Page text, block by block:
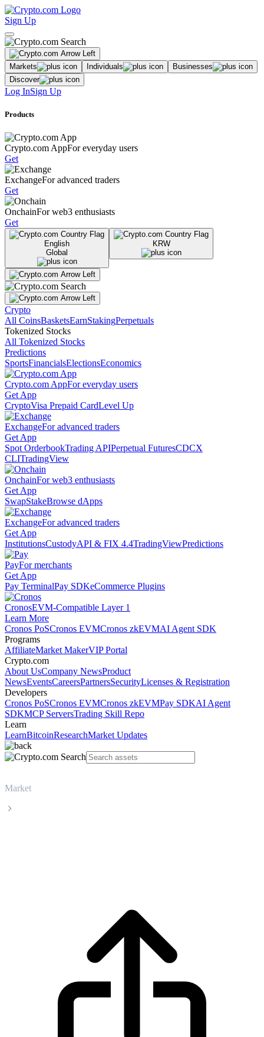
Sign Up
Markets Individuals
Businesses
Discover
Log InSign Up
Products
Crypto.com AppFor everyday users
Get
ExchangeFor advanced traders
Get
OnchainFor web3 enthusiasts
Get
English
Global
KRW
Crypto
All CoinsBasketsEarnStakingPerpetuals
Tokenized Stocks
All Tokenized Stocks
Predictions
SportsFinancialsElectionsEconomics
Crypto.com AppFor everyday users
Get App
CryptoVisa Prepaid CardLevel Up
ExchangeFor advanced traders
Get App
Spot OrderbookTrading APIPerpetual FuturesCDCX
CLITradingView
OnchainFor web3 enthusiasts
Get App
SwapStakeBrowse dApps
ExchangeFor advanced traders
Get App
InstitutionsCustodyAPI & FIX 4.4TradingViewPredictions
PayFor merchants
Get App
Pay TerminalPay SDKeCommerce Plugins
CronosEVM-Compatible Layer 1
Learn More
Cronos PoSCronos EVMCronos zkEVMAI Agent SDK
Programs
AffiliateMarket MakerVIP Portal
Crypto.com
About UsCompany NewsProduct
NewsEventsCareersPartnersSecurityLicenses & Registration
Developers
Cronos PoSCronos EVMCronos zkEVMPay SDKAI Agent
SDKMCP ServersTrading Skill Repo
Learn
LearnBitcoinResearchMarket Updates
Market